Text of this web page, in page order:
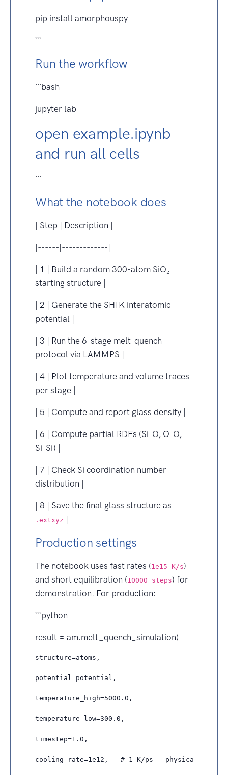
pip install amorphouspy
```
Run the workflow
```bash
jupyter lab
open example.ipynb
and run all cells
```
What the notebook does
| Step | Description |
|------|-------------|
| 1 | Build a random 300-atom SiO₂
starting structure |
| 2 | Generate the SHIK interatomic
potential |
| 3 | Run the 6-stage melt-quench
protocol via LAMMPS |
| 4 | Plot temperature and volume traces
per stage |
| 5 | Compute and report glass density |
| 6 | Compute partial RDFs (Si-O, O-O,
Si-Si) |
| 7 | Check Si coordination number
distribution |
| 8 | Save the final glass structure as
.extxyz |
Production settings
The notebook uses fast rates (1e15 K/s)
and short equilibration (10000 steps) for
demonstration. For production:
```python
result = am.melt_quench_simulation(
structure=atoms,
potential=potential,
temperature_high=5000.0,
temperature_low=300.0,
timestep=1.0,
cooling_rate=1e12,   # 1 K/ps — physically